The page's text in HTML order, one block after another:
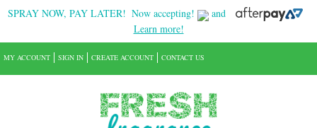
SPRAY NOW, PAY LATER! Now accepting!
and
Learn more!
MY ACCOUNT SIGN IN CREATE ACCOUNT CONTACT US